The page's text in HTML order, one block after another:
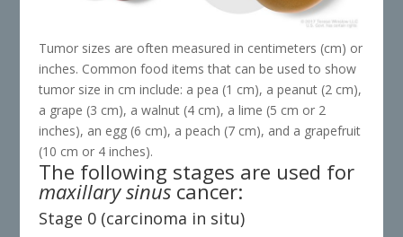
Tumor sizes are often measured in centimeters (cm) or
inches. Common food items that can be used to show
tumor size in cm include: a pea (1 cm), a peanut (2 cm),
a grape (3 cm), a walnut (4 cm), a lime (5 cm or 2
inches), an egg (6 cm), a peach (7 cm), and a grapefruit
(10 cm or 4 inches).
The following stages are used for
maxillary sinuscancer:
Stage 0 (carcinoma in situ)